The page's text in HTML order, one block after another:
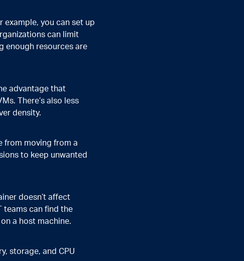
you can set up
can limit
enough resources are
advantage that
There’s also less
density.
from moving from a
to keep unwanted
doesn’t affect
teams can find the
a host machine.
storage, and CPU